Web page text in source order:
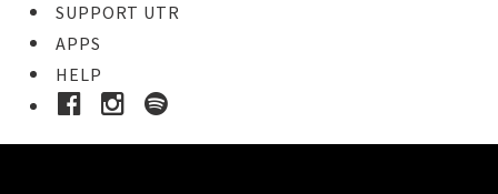
SUPPORT UTR
APPS
HELP